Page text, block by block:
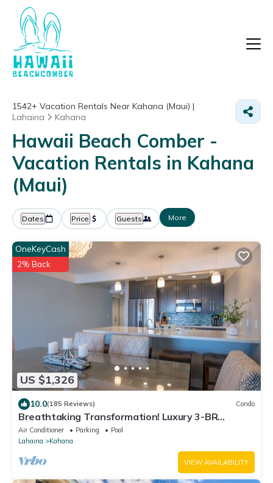
1542+ Vacation Rentals Near Kahana (Maui) |
Lahaina
Kahana
Hawaii Beach Comber -
Vacation Rentals in Kahana
(Maui)
Dates Price Guests More
US $1,326
OneKeyCash
2% Back
10.0(185 Reviews) Condo
Breathtaking Transformation! Luxury 3-BR
Oceanfront Condo
Air Conditioner Parking
Pool
Lahaina
Kahana
VIEW AVAILABILITY